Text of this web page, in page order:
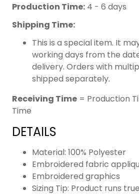
Production Time: 4 - 6 days
Shipping Time:
This is a special item. It
working days from the
delivery. Orders with
shipped separately.
Receiving Time = Production
Time
DETAILS
Material: 100% Polyester
Embroidered fabric
Embroidered graphics
Sizing Tip: Product runs